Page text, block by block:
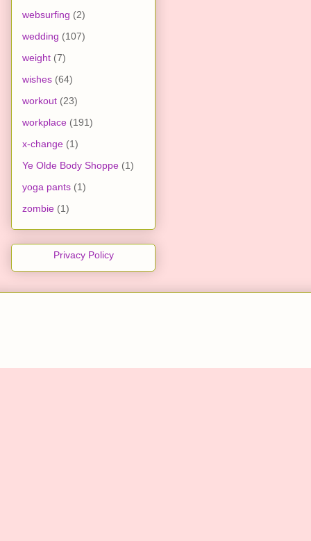
websurfing (2)
wedding (107)
weight (7)
wishes (64)
workout (23)
workplace (191)
x-change (1)
Ye Olde Body Shoppe (1)
yoga pants (1)
zombie (1)
Privacy Policy